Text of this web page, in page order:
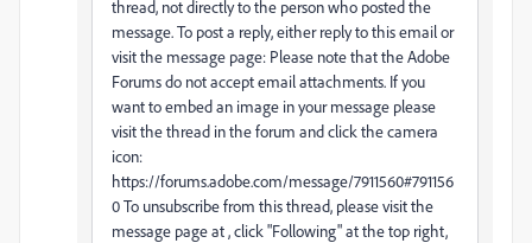
thread, not directly to the person who posted the
message. To post a reply, either reply to this email or
visit the message page: Please note that the Adobe
Forums do not accept email attachments. If you
want to embed an image in your message please
visit the thread in the forum and click the camera
icon:
https://forums.adobe.com/message/7911560#791156
0 To unsubscribe from this thread, please visit the
message page at , click "Following" at the top right,